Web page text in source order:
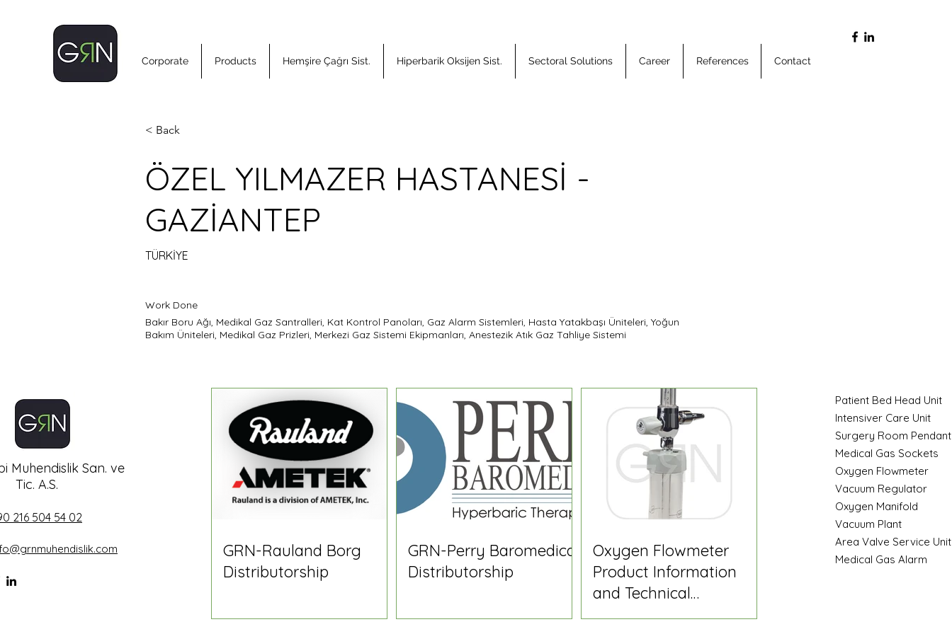
Corporate Products Hemşire Çağrı Sist. Hiperbarik Oksijen Sist. Sectoral Solutions Career References Contact
< Back
ÖZEL YILMAZER HASTANESİ -
GAZİANTEP
TÜRKİYE
Work Done
Bakır Boru Ağı, Medikal Gaz Santralleri, Kat Kontrol Panoları, Gaz Alarm Sistemleri, Hasta Yatakbaşı Üniteleri, Yoğun
Bakım Üniteleri, Medikal Gaz Prizleri, Merkezi Gaz Sistemi Ekipmanları, Anestezik Atık Gaz Tahliye Sistemi
Muhendislik San. ve
Tic. A.S.
216 504 54 02
GRN-Rauland Borg
Distributorship
GRN-Perry Baromedical
Distributorship
Oxygen Flowmeter
Product Information
and Technical
Specification
Patient Bed Head Unit
Intensiver Care Unit
Surgery Room Pendant
Medical Gas Sockets
Oxygen Flowmeter
Vacuum Regulator
Oxygen Manifold
Vacuum Plant
Area Valve Service Unit
Medical Gas Alarm